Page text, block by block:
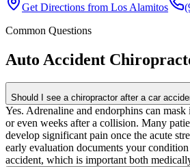
Get Directions from Los Alamitos
Common Questions
Auto Accident
Should I see a chiropractor after a car
Yes. Adrenaline and endorphins can
or even weeks after a collision. Many
develop significant pain once the acute
early evaluation documents your
accident, which is important both